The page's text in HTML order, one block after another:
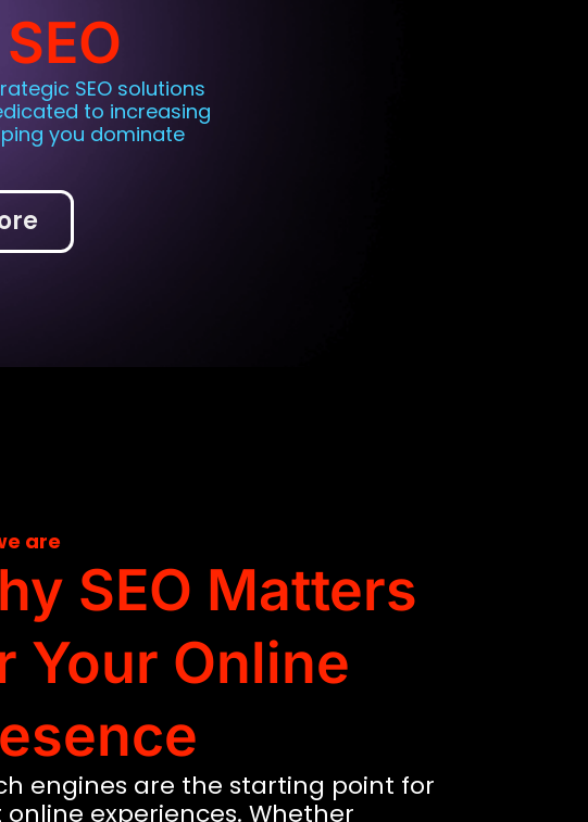
SEO solutions
to increasing
you dominate
are
SEO Matters
Your Online
engines are the starting point for
online experiences. Whether